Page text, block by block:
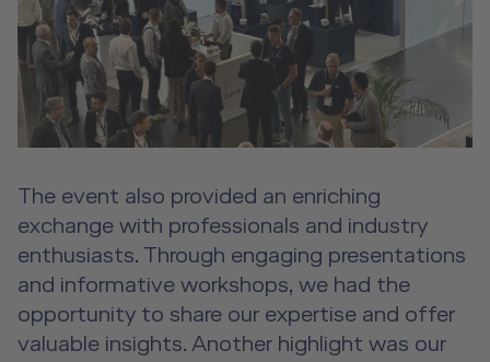
The event also provided an enriching
exchange with professionals and industry
enthusiasts. Through engaging presentations
and informative workshops, we had the
opportunity to share our expertise and offer
valuable insights. Another highlight was our